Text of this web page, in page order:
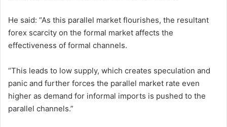
He said: “As this parallel market flourishes, the resultant
forex scarcity on the formal market affects the
effectiveness of formal channels.
“This leads to low supply, which creates speculation and
panic and further forces the parallel market rate even
higher as demand for informal imports is pushed to the
parallel channels.”